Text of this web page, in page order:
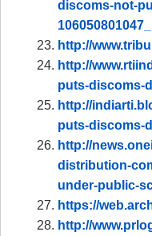
discoms-not-
http://
http://
puts-discoms-
http://
puts-discoms-
http://
distribution-
under-public-
https://
http://